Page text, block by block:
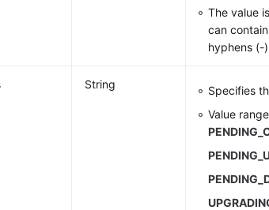
The value
can
hyphens (-
String
Specifies
Value